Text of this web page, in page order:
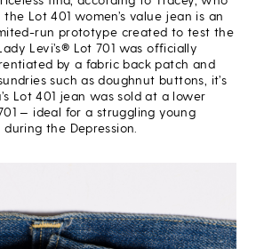
Lot 401 women’s value jean is an
run prototype created to test the
Levi’s® Lot 701 was officially
by a fabric back patch and
such as doughnut buttons, it’s
Lot 401 jean was sold at a lower
— ideal for a struggling young
the Depression.